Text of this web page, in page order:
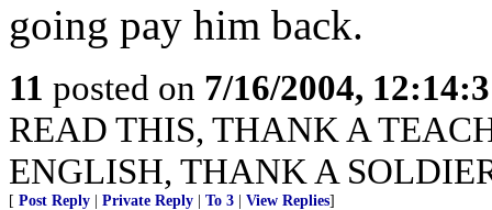
going pay him back.
11 posted on 7/16/2004,
READ THIS, THANK A
ENGLISH, THANK A
[ Post Reply Private Reply To 3 View Replies]